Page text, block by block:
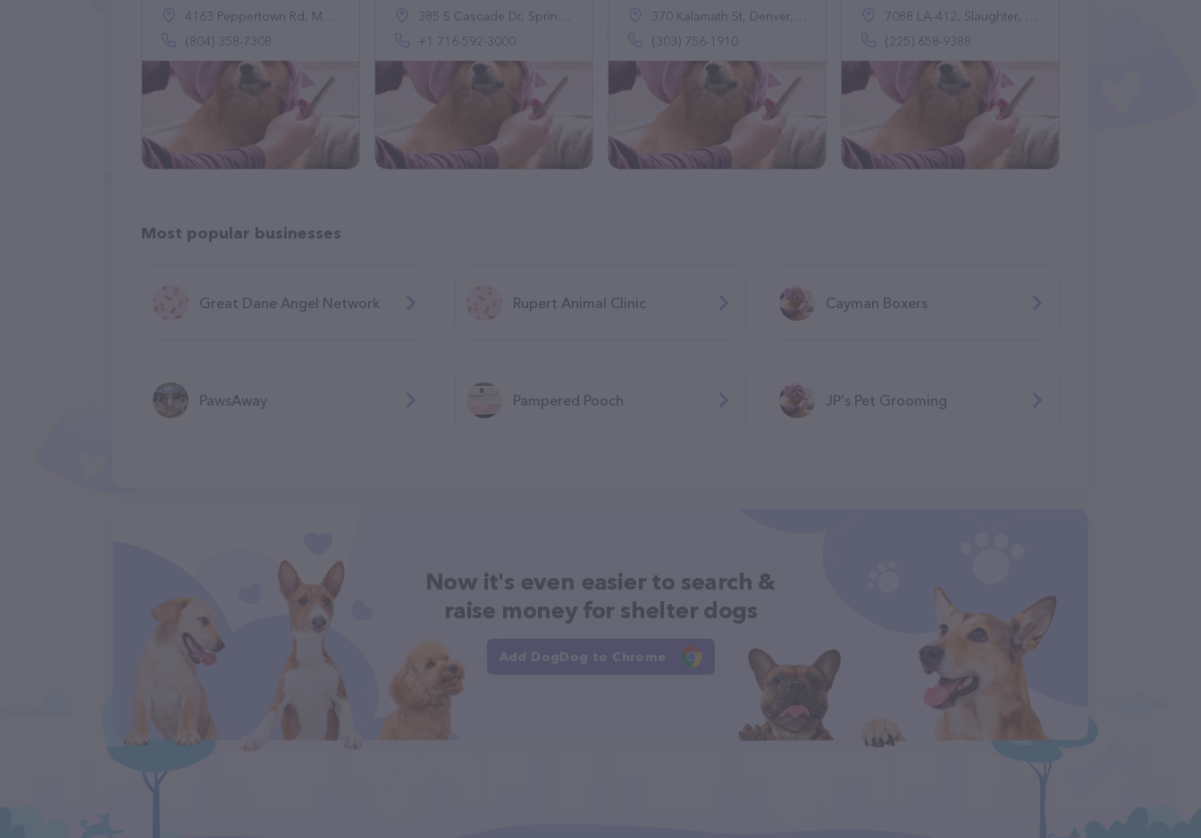
4163 Peppertown Rd, Mechanicsville, VA 23111
(804) 358-7308
385 S Cascade Dr, Springville, NY 14141, United States
+1 716-592-3000
370 Kalamath St, Denver, CO 80223
(303) 756-1910
7088 LA-412, Slaughter, LA 70777
(225) 658-9388
Most popular businesses
Great Dane Angel Network Rupert Animal Clinic Cayman Boxers
PawsAway Pampered Pooch JP's Pet Grooming
Now it's even easier to search &
raise money for shelter dogs
Add DogDog to Chrome